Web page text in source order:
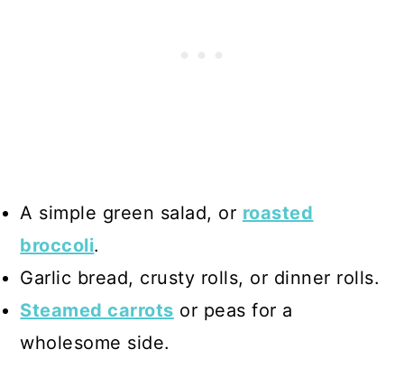
A simple green salad, or roasted
broccoli.
Garlic bread, crusty rolls, or dinner rolls.
Steamed carrots or peas for a
wholesome side.